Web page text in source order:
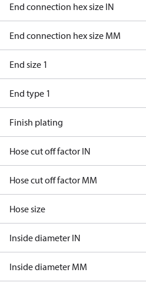
End connection hex size IN
End connection hex size MM
End size 1
End type 1
Finish plating
Hose cut off factor IN
Hose cut off factor MM
Hose size
Inside diameter IN
Inside diameter MM